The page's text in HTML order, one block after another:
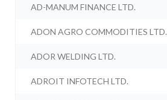
AD-MANUM FINANCE LTD.
ADON AGRO COMMODITIES LTD.
ADOR WELDING LTD.
ADROIT INFOTECH LTD.